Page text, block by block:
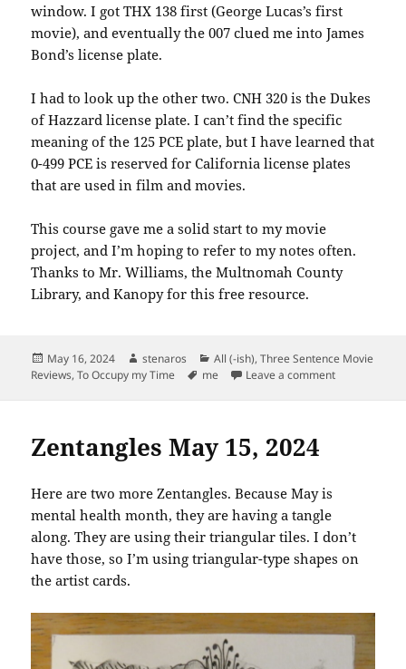
window. I got THX 138 first (George Lucas’s first
movie), and eventually the 007 clued me into James
Bond’s license plate.
I had to look up the other two. CNH 320 is the Dukes
of Hazzard license plate. I can’t find the specific
meaning of the 125 PCE plate, but I have learned that
0-499 PCE is reserved for California license plates
that are used in film and movies.
This course gave me a solid start to my movie
project, and I’m hoping to refer to my notes often.
Thanks to Mr. Williams, the Multnomah County
Library, and Kanopy for this free resource.
Posted
on
May 16, 2024 Author
stenaros Categories
All (-ish),Three Sentence Movie
Reviews,To Occupy my Time Tags
me Leave a commenton How to
Zentangles May 15, 2024
Here are two more Zentangles. Because May is
mental health month, they are having a tangle
along. They are using their triangular tiles. I don’t
have those, so I’m using triangular-type shapes on
the artist cards.